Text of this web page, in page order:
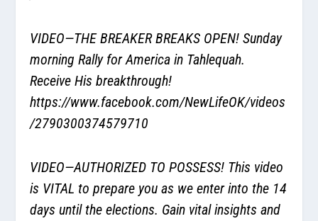
VIDEO—THE BREAKER BREAKS OPEN! Sunday
morning Rally for America in Tahlequah.
Receive His breakthrough!
https://www.facebook.com/NewLifeOK/videos
/2790300374579710
VIDEO—AUTHORIZED TO POSSESS! This video
is VITAL to prepare you as we enter into the 14
days until the elections. Gain vital insights and